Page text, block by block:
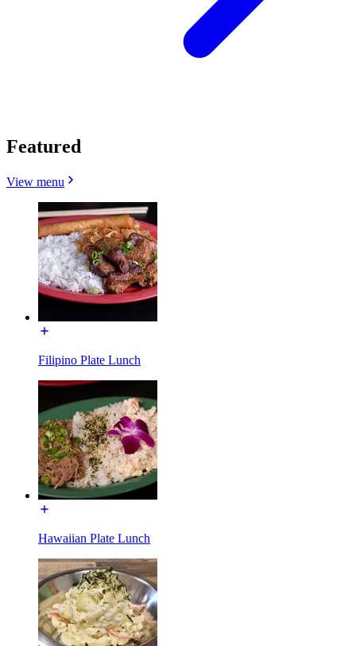
Featured
View menu
Filipino Plate Lunch
Hawaiian Plate Lunch